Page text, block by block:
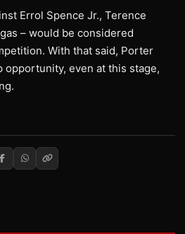
Errol Spence Jr., Terence
– would be considered
With that said, Porter
opportunity, even at this stage,